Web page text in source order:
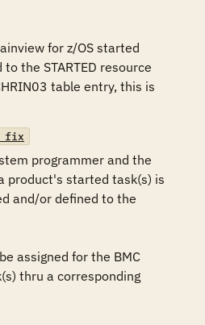
for z/OS started
the STARTED resource
table entry, this is
programmer and the
product's started task(s) is
and/or defined to the
assigned for the BMC
thru a corresponding